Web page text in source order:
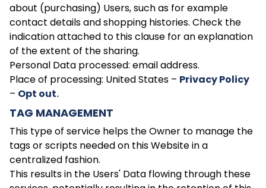
about (purchasing) Users, such as for example
contact details and shopping histories. Check the
indication attached to this clause for an explanation
of the extent of the sharing.
Personal Data processed: email address.
Place of processing: United States – Privacy Policy
– Opt out.
TAG MANAGEMENT
This type of service helps the Owner to manage the
tags or scripts needed on this Website in a
centralized fashion.
This results in the Users' Data flowing through these